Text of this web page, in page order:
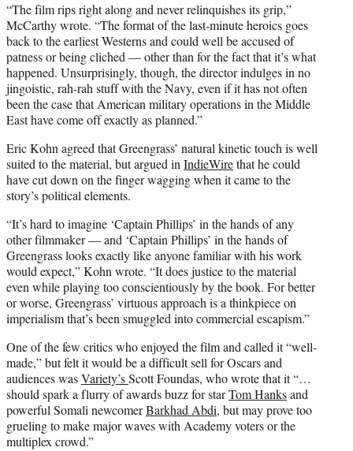
“The film rips right along and never relinquishes its grip,”
McCarthy wrote. “The format of the last-minute heroics goes
back to the earliest Westerns and could well be accused of
patness or being cliched — other than for the fact that it’s what
happened. Unsurprisingly, though, the director indulges in no
jingoistic, rah-rah stuff with the Navy, even if it has not often
been the case that American military operations in the Middle
East have come off exactly as planned.”
Eric Kohn agreed that Greengrass’ natural kinetic touch is well
suited to the material, but argued inIndieWirethat he could
have cut down on the finger wagging when it came to the
story’s political elements.
“It’s hard to imagine ‘Captain Phillips’ in the hands of any
other filmmaker — and ‘Captain Phillips’ in the hands of
Greengrass looks exactly like anyone familiar with his work
would expect,” Kohn wrote. “It does justice to the material
even while playing too conscientiously by the book. For better
or worse, Greengrass’ virtuous approach is a thinkpiece on
imperialism that’s been smuggled into commercial escapism.”
One of the few critics who enjoyed the film and called it “well-
made,” but felt it would be a difficult sell for Oscars and
audiences wasVariety’sScott Foundas, who wrote that it “…
should spark a flurry of awards buzz for starTom Hanksand
powerful Somali newcomerBarkhad Abdi, but may prove too
grueling to make major waves with Academy voters or the
multiplex crowd.”